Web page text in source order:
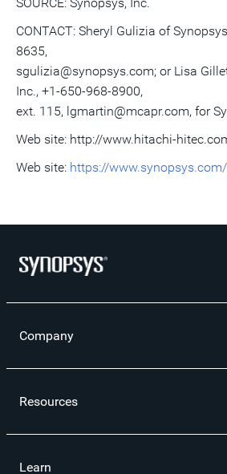
CONTACT: Sheryl Gulizia of
8635,
sgulizia@synopsys.com; or Lisa
Inc., +1-650-968-8900,
ext. 115, lgmartin@mcapr.com, for
Web site: http://www.hitachi-
Web site: https://www.synopsys.com/
Company
Resources
Learn